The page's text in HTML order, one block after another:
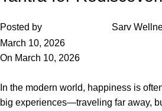
Posted by
Sarv
March 10, 2026
On March 10, 2026
In the modern world, happiness is
big experiences—traveling far away,